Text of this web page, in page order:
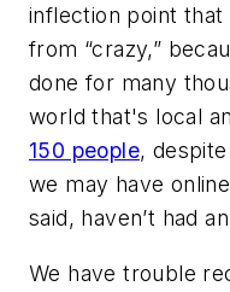
inflection point that
from “crazy,”
done for many
world that's local
150 people,
we may have
said, haven’t had
We have trouble